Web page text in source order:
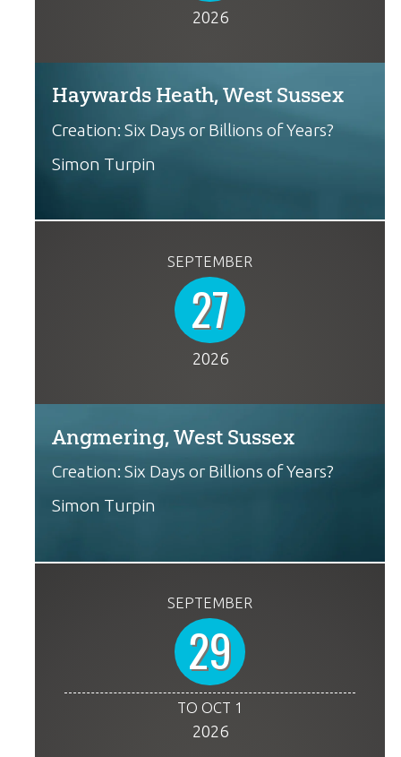
2026
Haywards Heath, West Sussex
Creation: Six Days or Billions of Years?
Simon Turpin
SEPTEMBER
27
2026
Angmering, West Sussex
Creation: Six Days or Billions of Years?
Simon Turpin
SEPTEMBER
29
TO OCT 1
2026